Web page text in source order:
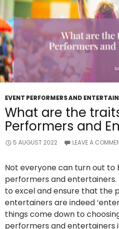
EVENT PERFORMERS AND
What are the
Performers and
5 AUGUST 2022 LEAVE A
Not everyone can turn out
performers and entertainers.
to excel and ensure that the
entertainers are indeed
things come down to
performers and entertainers